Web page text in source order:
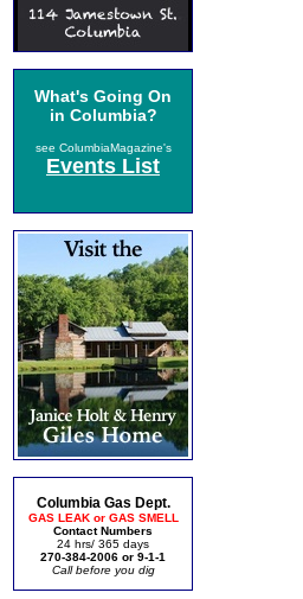
What's Going On
in Columbia?
see ColumbiaMagazine's
Events List
Columbia Gas Dept.
GAS LEAK or GAS SMELL
Contact Numbers
24 hrs/ 365 days
270-384-2006 or 9-1-1
Call before you dig